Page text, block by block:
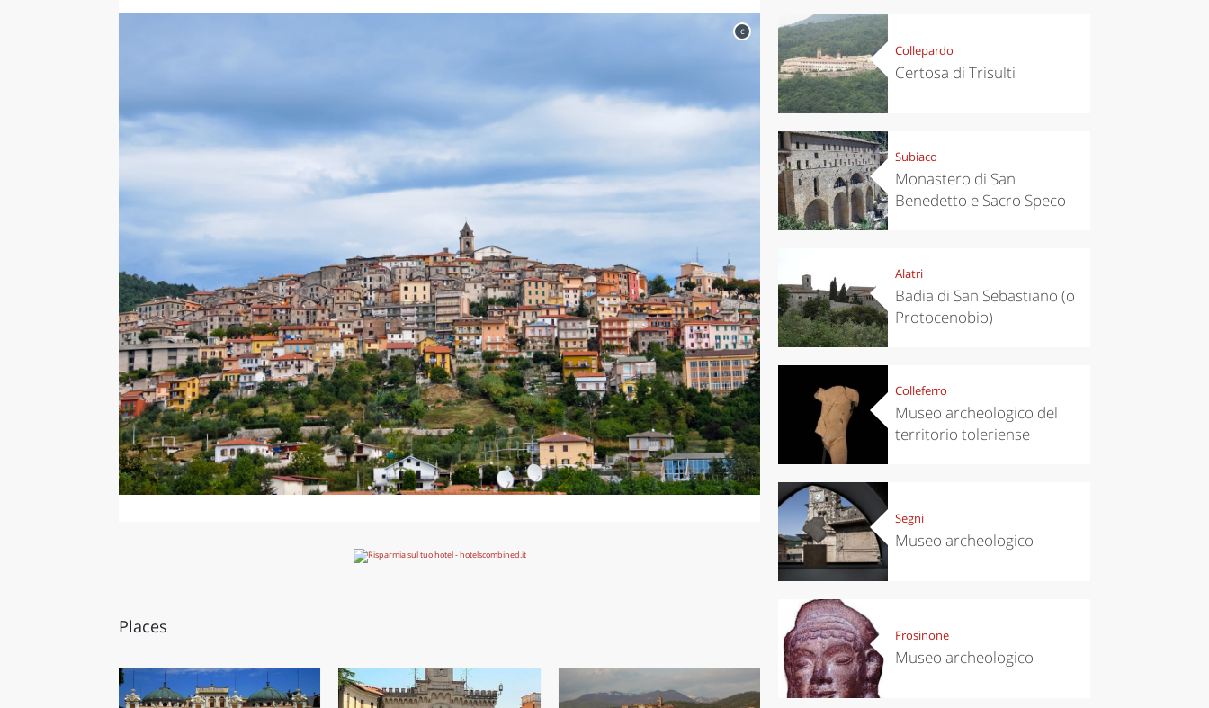
c
Places
Collepardo
Certosa di Trisulti
Subiaco
Monastero di San
Benedetto e Sacro Speco
Alatri
Badia di San Sebastiano (o
Protocenobio)
Colleferro
Museo archeologico del
territorio toleriense
Segni
Museo archeologico
Frosinone
Museo archeologico